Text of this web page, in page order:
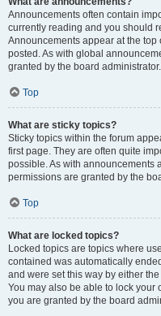
Announcements often contain
currently reading and you should
Announcements appear at the
posted. As with global
granted by the board administrator.
Top
What are sticky topics?
Sticky topics within the forum
first page. They are often quite
possible. As with announcements
permissions are granted by the
Top
What are locked topics?
Locked topics are topics where
contained was automatically
and were set this way by either
You may also be able to lock
you are granted by the board